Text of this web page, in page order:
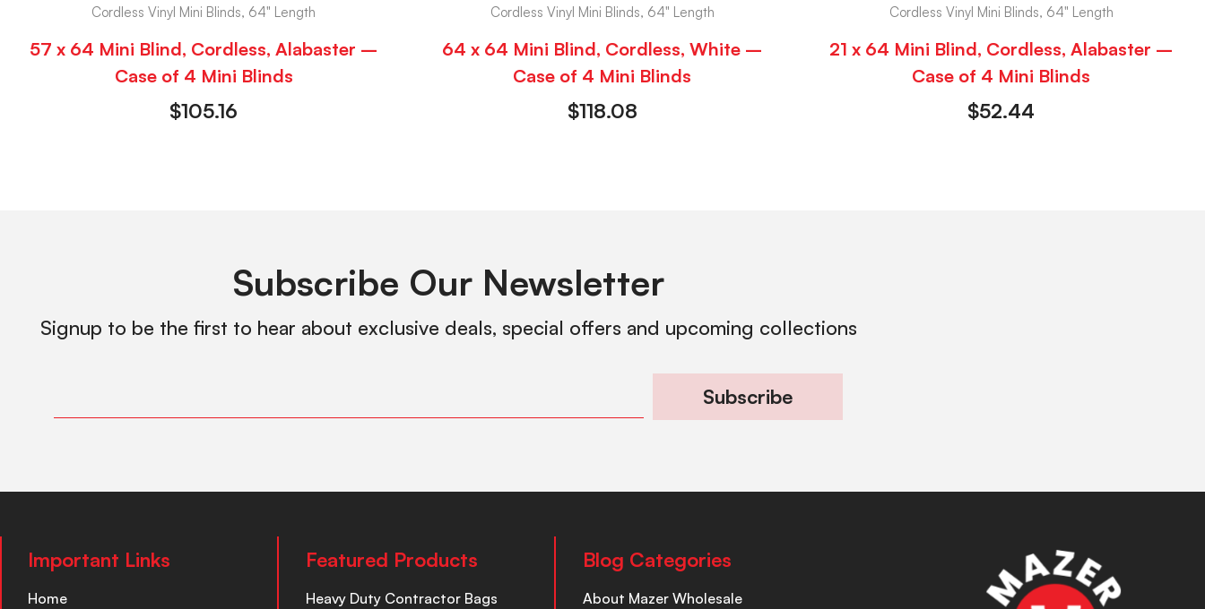
Cordless Vinyl Mini Blinds, 64" Length
57 x 64 Mini Blind, Cordless, Alabaster –
Case of 4 Mini Blinds
$105.16
Cordless Vinyl Mini Blinds, 64" Length
64 x 64 Mini Blind, Cordless, White –
Case of 4 Mini Blinds
$118.08
Cordless Vinyl Mini Blinds, 64" Length
21 x 64 Mini Blind, Cordless, Alabaster –
Case of 4 Mini Blinds
$52.44
Subscribe Our Newsletter
Signup to be the first to hear about exclusive deals, special offers and upcoming collections
Subscribe
Important Links
Home
Featured Products
Heavy Duty Contractor Bags
Blog Categories
About Mazer Wholesale